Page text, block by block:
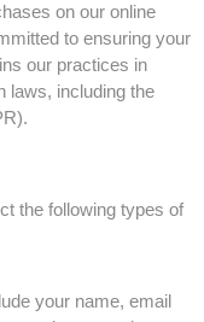
on our online
to ensuring your
our practices in
laws, including the
the following types of
your name, email